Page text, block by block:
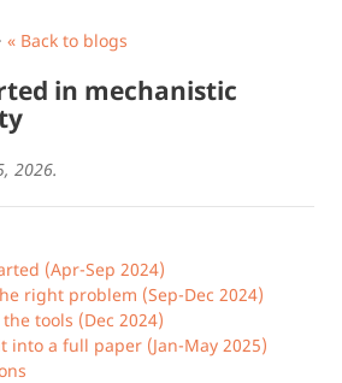
· « Back to blogs
in mechanistic
2026.
(Apr-Sep 2024)
right problem (Sep-Dec 2024)
tools (Dec 2024)
into a full paper (Jan-May 2025)